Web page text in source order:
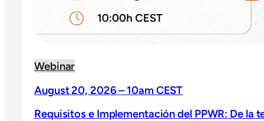
Webinar
August 20, 2026 – 10am CEST
Requisitos e Implementación del PPWR: De la